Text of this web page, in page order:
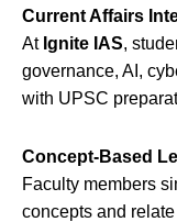
Current Affairs
At Ignite IAS,
governance, AI,
with UPSC
Concept-Based
Faculty members
concepts and